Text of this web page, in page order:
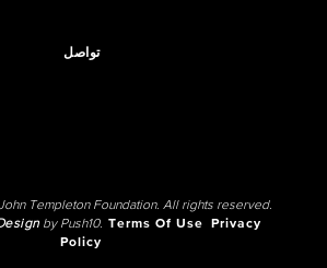
تواصل
Templeton Foundation. All rights reserved.
by Push10. Terms Of Use
Privacy
Policy